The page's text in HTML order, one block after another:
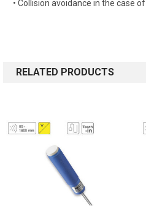
• Collision avoidance in the case
RELATED PRODUCTS